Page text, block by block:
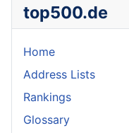
top500.de
Home
Address Lists
Rankings
Glossary